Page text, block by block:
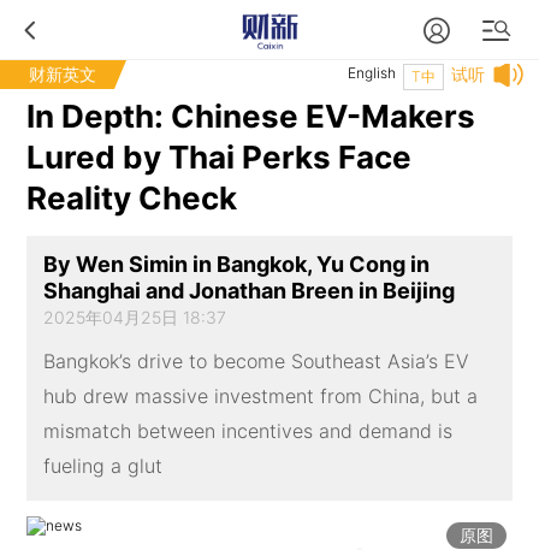
财新英文 试听
T中
English
In Depth: Chinese EV-Makers
Lured by Thai Perks Face
Reality Check
By Wen Simin in Bangkok, Yu Cong in
Shanghai and Jonathan Breen in Beijing
2025年04月25日 18:37
Bangkok’s drive to become Southeast Asia’s EV
hub drew massive investment from China, but a
mismatch between incentives and demand is
fueling a glut
原图